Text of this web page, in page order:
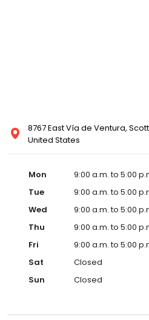
8767 East Vía de Ventura,
United States
Mon
9:00 a.m. to 5:00
Tue
9:00 a.m. to 5:00
Wed
9:00 a.m. to 5:00
Thu
9:00 a.m. to 5:00
Fri
9:00 a.m. to 5:00
Sat
Closed
Sun
Closed